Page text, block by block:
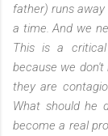
father) runs away
a time. And we
This is a
because we
they are
What should he
become a real